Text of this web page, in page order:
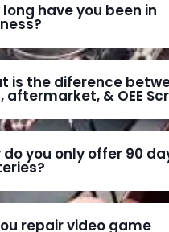
long have you been in
is the diference
aftermarket, & OEE
do you only offer 90
repair video game